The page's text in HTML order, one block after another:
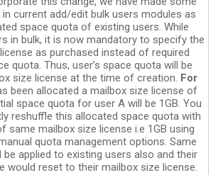
current add/edit bulk users modules as
space quota of existing users. While
in bulk, it is now mandatory to specify the
as purchased instead of required
quota. Thus, user’s space quota will be
size license at the time of creation. For
been allocated a mailbox size license of
space quota for user A will be 1GB. You
reshuffle this allocated space quota with
same mailbox size license i.e 1GB using
quota management options. Same
be applied to existing users also and their
would reset to their mailbox size license.